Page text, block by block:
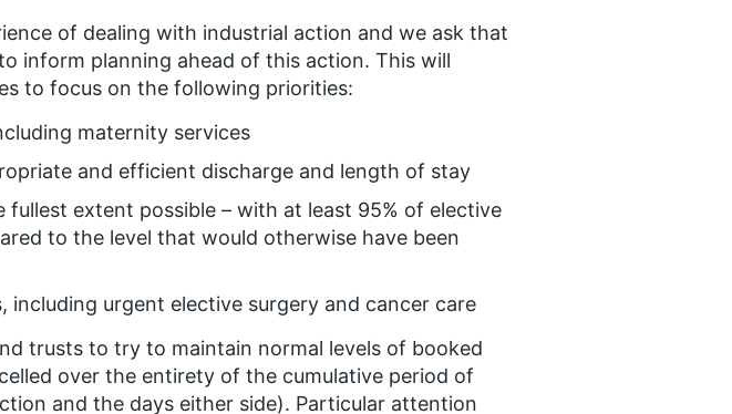
of dealing with industrial action and we ask that
inform planning ahead of this action. This will
to focus on the following priorities:
maternity services
and efficient discharge and length of stay
extent possible – with at least 95% of elective
to the level that would otherwise have been
urgent elective surgery and cancer care
trusts to try to maintain normal levels of booked
over the entirety of the cumulative period of
and the days either side). Particular attention